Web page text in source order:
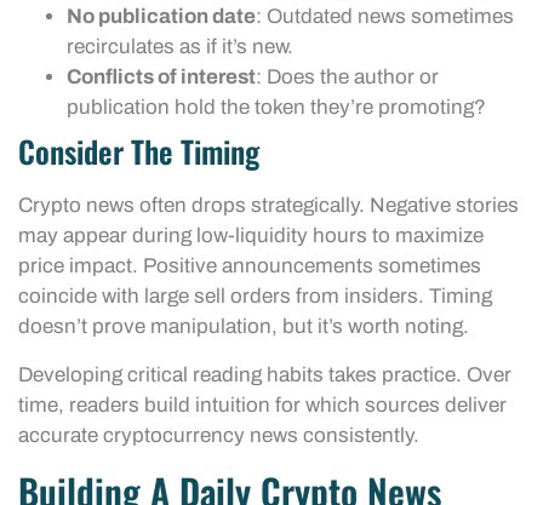
No publication date: Outdated news sometimes
recirculates as if it’s new.
Conflicts of interest: Does the author or
publication hold the token they’re promoting?
Consider The Timing
Crypto news often drops strategically. Negative stories
may appear during low-liquidity hours to maximize
price impact. Positive announcements sometimes
coincide with large sell orders from insiders. Timing
doesn’t prove manipulation, but it’s worth noting.
Developing critical reading habits takes practice. Over
time, readers build intuition for which sources deliver
accurate cryptocurrency news consistently.
Building A Daily Crypto News